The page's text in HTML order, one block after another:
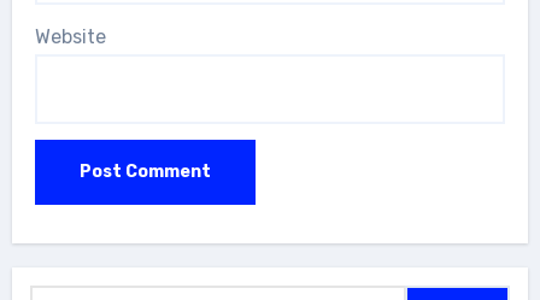
Website